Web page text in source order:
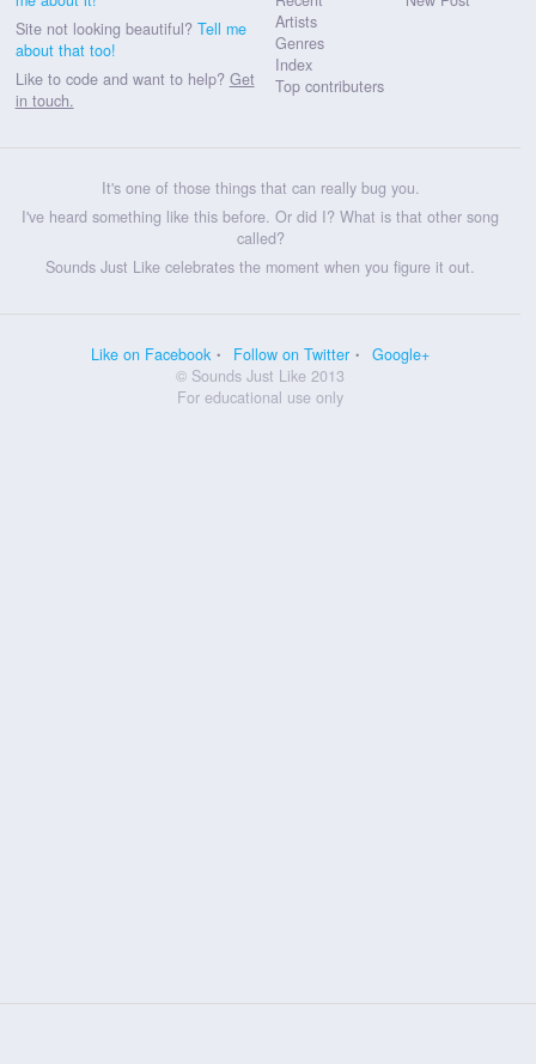
Site not looking beautiful? Tell me
about that too!
Like to code and want to help? Get
in touch.
Artists
Genres
Index
Top contributers
It's one of those things that can really bug you.
I've heard something like this before. Or did I? What is that other song
called?
Sounds Just Like celebrates the moment when you figure it out.
Like on Facebook Follow on Twitter
Google+
© Sounds Just Like 2013
For educational use only